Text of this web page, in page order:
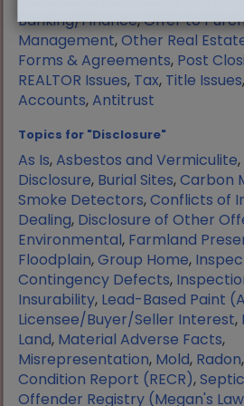
Banking/Finance,Offer to
Management,Other Real
Forms & Agreements, Post
REALTOR Issues, Tax, Title Issues,
Accounts,Antitrust
Topics for "Disclosure"
As Is,Asbestos and Vermiculite,
Disclosure, Burial Sites,Carbon
Smoke Detectors,Conflicts of
Dealing, Disclosure of Other
Environmental, Farmland
Floodplain,Group Home,
Contingency Defects,
Insurability, Lead-Based Paint
Licensee/Buyer/Seller Interest,
Land, Material Adverse Facts,
Misrepresentation, Mold, Radon,
Condition Report (RECR),
Offender Registry (Megan's